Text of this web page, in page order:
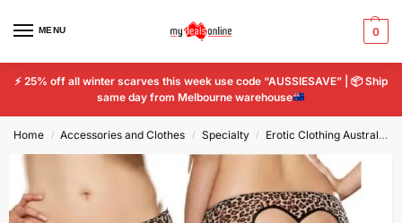
MENU 0
⚡ 25% off all winter scarves this week use code “AUSSIESAVE” | 📦Ship
same day from Melbourne warehouse
Home / Accessories and Clothes / Specialty / Erotic Clothing Australia - Sexy Lingerie for Confidence